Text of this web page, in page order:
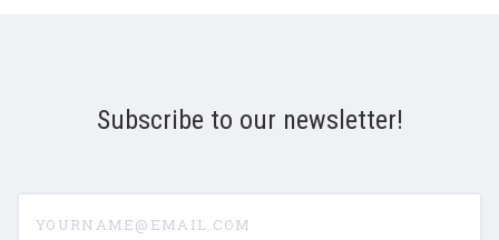
Subscribe to our newsletter!